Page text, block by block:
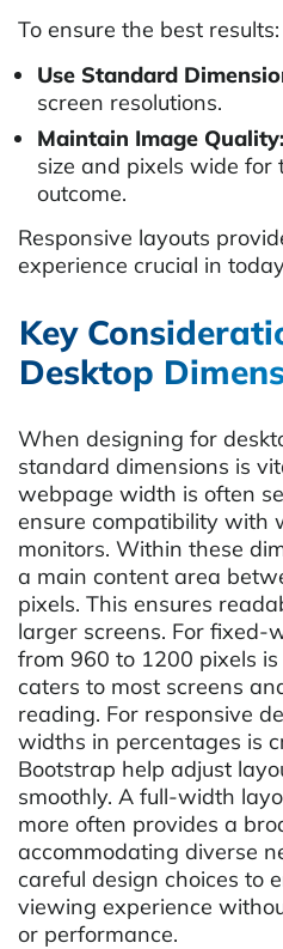
To ensure the best results:
Use Standard
screen resolutions.
Maintain Image Quality:
size and pixels wide for
outcome.
Responsive layouts
experience crucial in
Key
Desktop
When designing for
standard dimensions is
webpage width is often
ensure compatibility with
monitors. Within these
a main content area
pixels. This ensures
larger screens. For fixed-
from 960 to 1200 pixels
caters to most screens
reading. For responsive
widths in percentages is
Bootstrap help adjust
smoothly. A full-width
more often provides a
accommodating diverse
careful design choices to
viewing experience
or performance.